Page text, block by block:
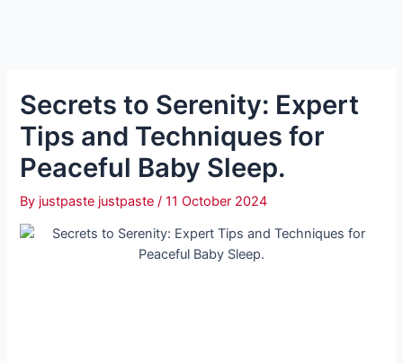
Secrets to Serenity: Expert
Tips and Techniques for
Peaceful Baby Sleep.
By justpaste justpaste/11 October 2024